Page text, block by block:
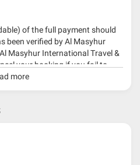
of the full payment should
been verified by Al Masyhur
Masyhur International Travel &
your booking if you fail to
travelling dates.
more